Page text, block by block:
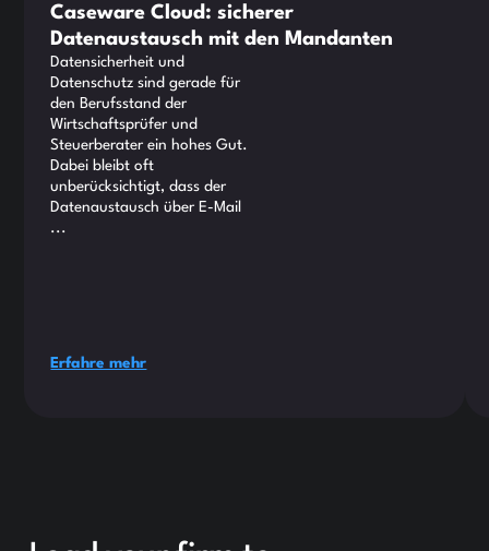
Caseware Cloud: sicherer
Datenaustausch mit den Mandanten
Datensicherheit und
Datenschutz sind gerade für
den Berufsstand der
Wirtschaftsprüfer und
Steuerberater ein hohes Gut.
Dabei bleibt oft
unberücksichtigt, dass der
Datenaustausch über E-Mail
...
Erfahre mehr